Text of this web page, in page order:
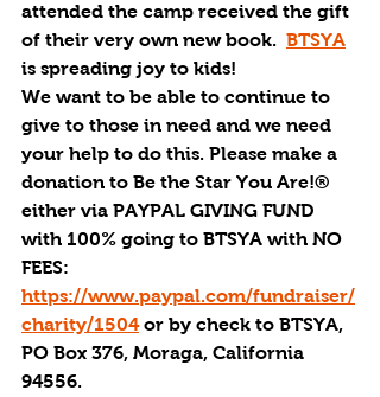
attended the camp received the gift
of their very own new book. BTSYA
is spreading joy to kids!
We want to be able to continue to
give to those in need and we need
your help to do this. Please make a
donation to Be the Star You Are!®
either via PAYPAL GIVING FUND
with 100% going to BTSYA with NO
FEES:
https://www.paypal.com/fundraiser/
charity/1504 or by check to BTSYA,
PO Box 376, Moraga, California
94556.